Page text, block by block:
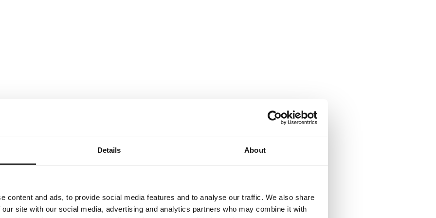
Details About
content and ads, to provide social media features and to analyse our traffic. We also share
site with our social media, advertising and analytics partners who may combine it with